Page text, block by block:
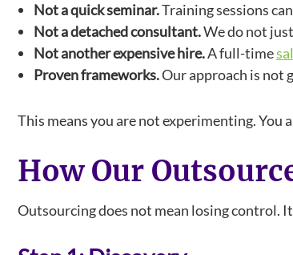
Not a quick seminar.Training sessions
Not a detached consultant.We do not
Not another expensive hire.A full-time
Proven frameworks.Our approach is not
This means you are not experimenting.
How Our
Outsourcing does not mean losing control.